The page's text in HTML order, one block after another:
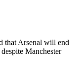
that Arsenal will end
Manchester